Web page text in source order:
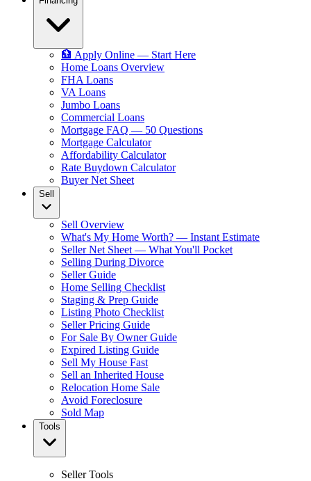
🏦 Apply Online — Start Here
Home Loans Overview
FHA Loans
VA Loans
Jumbo Loans
Commercial Loans
Mortgage FAQ — 50 Questions
Mortgage Calculator
Affordability Calculator
Rate Buydown Calculator
Buyer Net Sheet
Sell
Sell Overview
What's My Home Worth? — Instant Estimate
Seller Net Sheet — What You'll Pocket
Selling During Divorce
Seller Guide
Home Selling Checklist
Staging & Prep Guide
Listing Photo Checklist
Seller Pricing Guide
For Sale By Owner Guide
Expired Listing Guide
Sell My House Fast
Sell an Inherited House
Relocation Home Sale
Avoid Foreclosure
Sold Map
Tools
Seller Tools